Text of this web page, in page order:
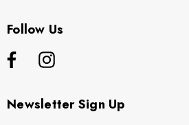
Follow Us
Newsletter Sign Up